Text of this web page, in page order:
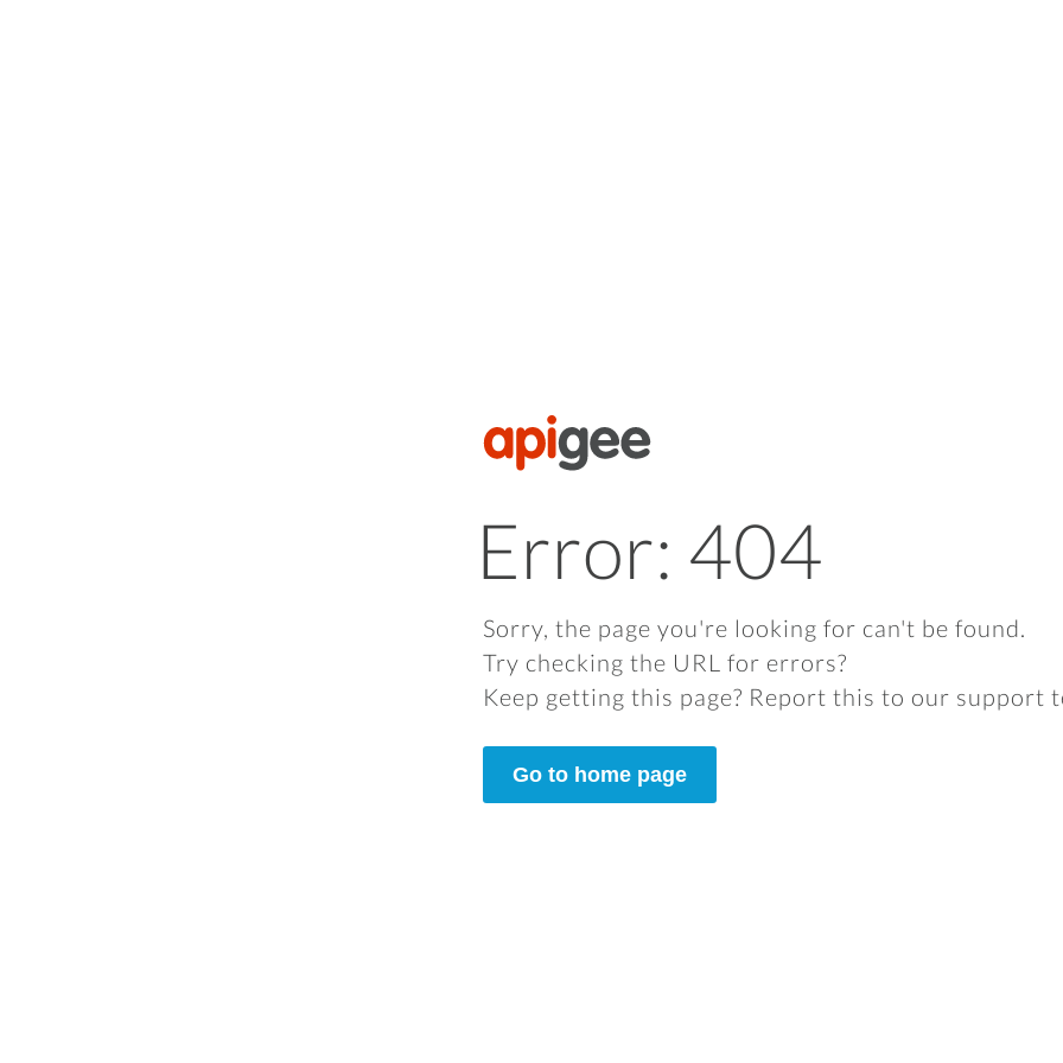
Error: 404
Sorry, the page you're looking for can't be found.
Try checking the URL for errors?
Keep getting this page? Report this to our support
Go to home page